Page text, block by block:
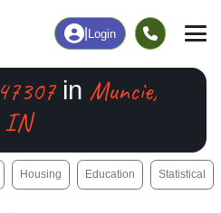
Login
47307in Muncie,
IN
Housing Education Statistical